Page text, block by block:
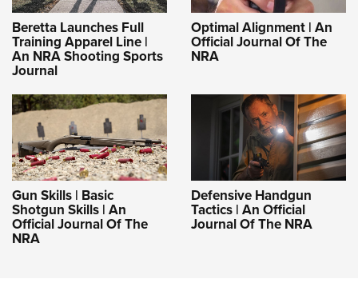
Beretta Launches Full
Training Apparel Line |
An NRA Shooting Sports
Journal
Optimal Alignment | An
Official Journal Of The
NRA
Gun Skills | Basic
Shotgun Skills | An
Official Journal Of The
NRA
Defensive Handgun
Tactics | An Official
Journal Of The NRA